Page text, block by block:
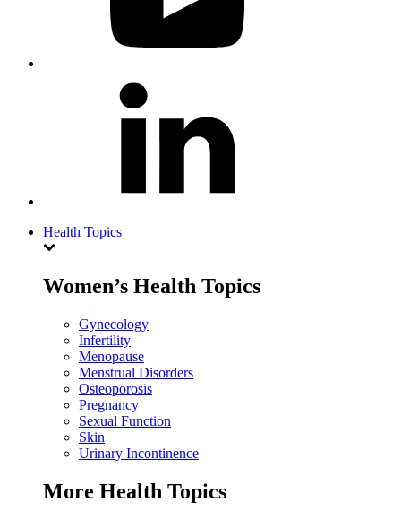
Health Topics
Women’s Health Topics
Gynecology
Infertility
Menopause
Menstrual Disorders
Osteoporosis
Pregnancy
Sexual Function
Skin
Urinary Incontinence
More Health Topics